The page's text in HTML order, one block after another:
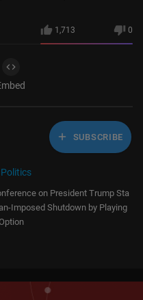
1,713 0
SUBSCRIBE
on President Trump Sta
Imposed Shutdown by Playing